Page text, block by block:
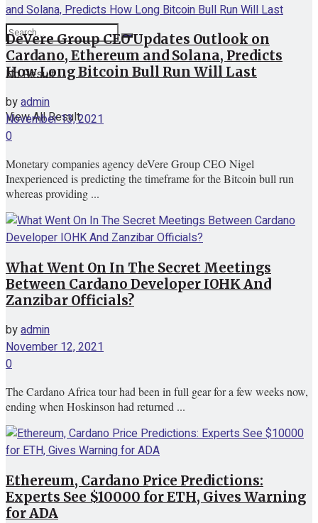
No Result
View All Result
DeVere Group CEO Updates Outlook on
Cardano, Ethereum and Solana, Predicts
How Long Bitcoin Bull Run Will Last
byadmin
November 13, 2021
0
Monetary companies agency deVere Group CEO Nigel
Inexperienced is predicting the timeframe for the Bitcoin bull run
whereas providing ...
What Went On In The Secret Meetings
Between Cardano Developer IOHK And
Zanzibar Officials?
byadmin
November 12, 2021
0
The Cardano Africa tour had been in full gear for a few weeks now,
ending when Hoskinson had returned ...
Ethereum, Cardano Price Predictions:
Experts See $10000 for ETH, Gives Warning
for ADA